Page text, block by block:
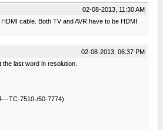
02-08-2013, 11:30 AM
cable. Both TV and AVR have to be HDMI
02-08-2013, 06:37 PM
last word in resolution.
TC-7510-/50-7774)